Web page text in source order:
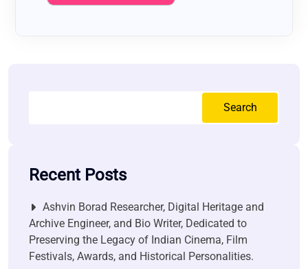
Search
Recent Posts
Ashvin Borad Researcher, Digital Heritage and
Archive Engineer, and Bio Writer, Dedicated to
Preserving the Legacy of Indian Cinema, Film
Festivals, Awards, and Historical Personalities.